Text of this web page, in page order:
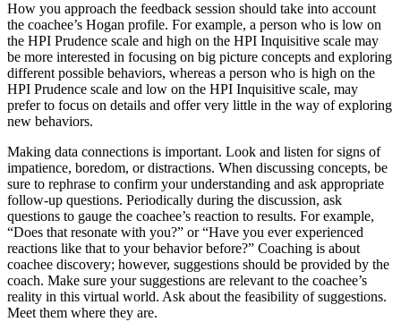
How you approach the feedback session should take into account
the coachee’s Hogan profile. For example, a person who is low on
the HPI Prudence scale and high on the HPI Inquisitive scale may
be more interested in focusing on big picture concepts and exploring
different possible behaviors, whereas a person who is high on the
HPI Prudence scale and low on the HPI Inquisitive scale, may
prefer to focus on details and offer very little in the way of exploring
new behaviors.
Making data connections is important. Look and listen for signs of
impatience, boredom, or distractions. When discussing concepts, be
sure to rephrase to confirm your understanding and ask appropriate
follow-up questions. Periodically during the discussion, ask
questions to gauge the coachee’s reaction to results. For example,
“Does that resonate with you?” or “Have you ever experienced
reactions like that to your behavior before?” Coaching is about
coachee discovery; however, suggestions should be provided by the
coach. Make sure your suggestions are relevant to the coachee’s
reality in this virtual world. Ask about the feasibility of suggestions.
Meet them where they are.